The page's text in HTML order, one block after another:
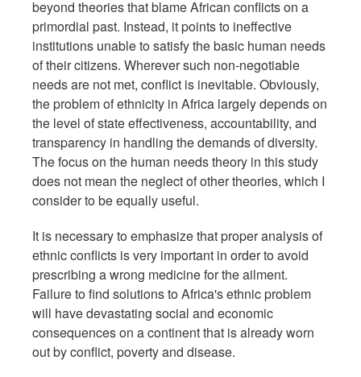
beyond theories that blame African conflicts on a
primordial past. Instead, it points to ineffective
institutions unable to satisfy the basic human needs
of their citizens. Wherever such non-negotiable
needs are not met, conflict is inevitable. Obviously,
the problem of ethnicity in Africa largely depends on
the level of state effectiveness, accountability, and
transparency in handling the demands of diversity.
The focus on the human needs theory in this study
does not mean the neglect of other theories, which I
consider to be equally useful.
It is necessary to emphasize that proper analysis of
ethnic conflicts is very important in order to avoid
prescribing a wrong medicine for the ailment.
Failure to find solutions to Africa's ethnic problem
will have devastating social and economic
consequences on a continent that is already worn
out by conflict, poverty and disease.